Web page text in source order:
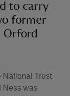
to carry
former
Orford
National Trust,
Ness was